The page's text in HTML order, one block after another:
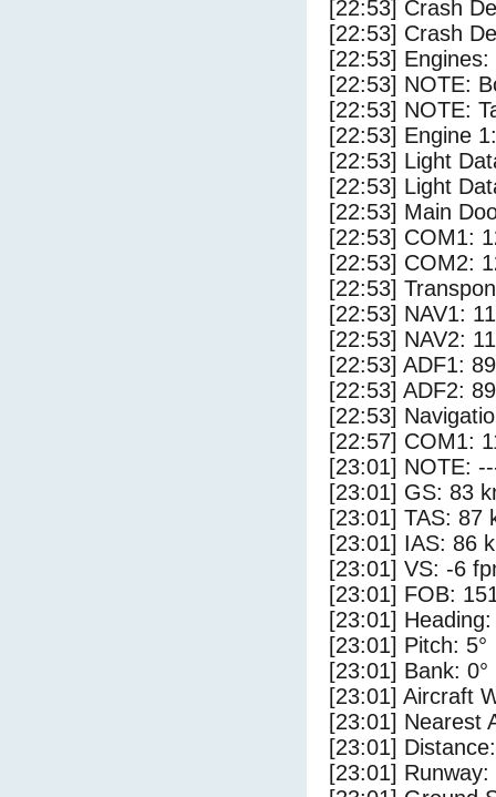
[22:53] Crash
[22:53] Crash
[22:53]
[22:53] NOTE:
[22:53] NOTE:
[22:53] Engine
[22:53] Light
[22:53] Light
[22:53] Main
[22:53] COM1:
[22:53] COM2:
[22:53]
[22:53] NAV1:
[22:53] NAV2:
[22:53] ADF1:
[22:53] ADF2:
[22:53]
[22:57] COM1:
[23:01] NOTE:
[23:01] GS: 83
[23:01] TAS: 87
[23:01] IAS: 86
[23:01] VS: -6
[23:01] FOB:
[23:01] Heading:
[23:01] Pitch: 5°
[23:01] Bank: 0°
[23:01] Aircraft
[23:01] Nearest
[23:01]
[23:01]